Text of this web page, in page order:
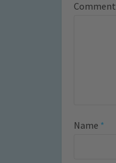
Comment
Name *